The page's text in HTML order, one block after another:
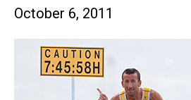
October 6, 2011